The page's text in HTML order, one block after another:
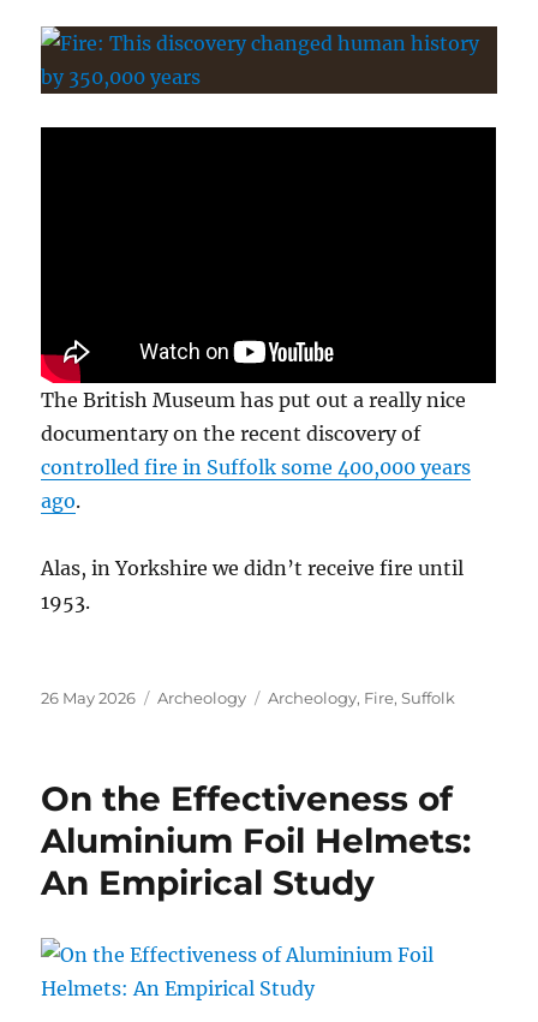
The British Museum has put out a really nice
documentary on the recent discovery of
controlled fire in Suffolk some 400,000 years
ago.
Alas, in Yorkshire we didn’t receive fire until
1953.
Posted
26 May 2026 Categories
Archeology Tags
Archeology, Fire,Suffolk
On the Effectiveness of
Aluminium Foil Helmets:
An Empirical Study